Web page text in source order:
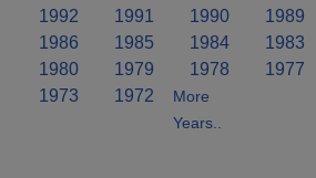
1992
1991 1990 1989
1986
1985 1984 1983
1980
1979 1978 1977
1973
1972
More
Years..